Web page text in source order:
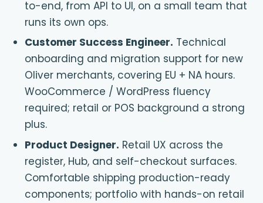
to-end, from API to UI, on a small team that
runs its own ops.
Customer Success Engineer. Technical
onboarding and migration support for new
Oliver merchants, covering EU + NA hours.
WooCommerce / WordPress fluency
required; retail or POS background a strong
plus.
Product Designer. Retail UX across the
register, Hub, and self-checkout surfaces.
Comfortable shipping production-ready
components; portfolio with hands-on retail